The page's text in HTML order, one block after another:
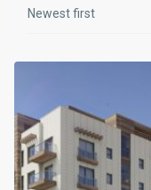
Newest first